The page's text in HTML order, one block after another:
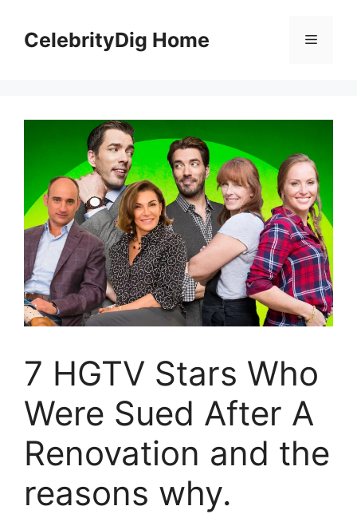
contentCelebrityDig Home Menu
7 HGTV Stars Who
Were Sued After A
Renovation and the
reasons why.